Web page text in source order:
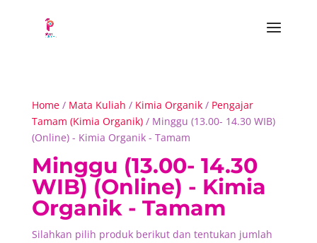
Home/ Mata Kuliah / Kimia Organik/ Pengajar
Tamam (Kimia Organik)/ Minggu (13.00- 14.30 WIB)
(Online) - Kimia Organik - Tamam
Minggu (13.00- 14.30
WIB) (Online) - Kimia
Organik - Tamam
Silahkan pilih produk berikut dan tentukan jumlah